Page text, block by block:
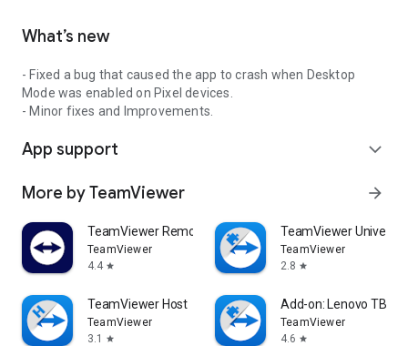
What’s new
- Fixed a bug that caused the app to crash when Desktop
Mode was enabled on Pixel devices.
- Minor fixes and Improvements.
App support expand_more
More by TeamViewer arrow_forward
TeamViewer Remote Control
TeamViewer
4.4 star
TeamViewer
TeamViewer
2.8 star
TeamViewer Host
TeamViewer
3.1
star
Add-on: Lenovo TB
TeamViewer
4.6 star